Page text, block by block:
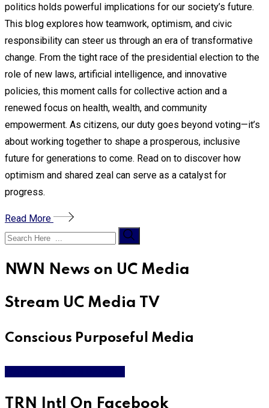
politics holds powerful implications for our society’s future.
This blog explores how teamwork, optimism, and civic
responsibility can steer us through an era of transformative
change. From the tight race of the presidential election to the
role of new laws, artificial intelligence, and innovative
policies, this moment calls for collective action and a
renewed focus on health, wealth, and community
empowerment. As citizens, our duty goes beyond voting—it’s
about working together to shape a prosperous, inclusive
future for generations to come. Read on to discover how
optimism and shared zeal can serve as a catalyst for
progress.
Read More
NWN News on UC Media
Stream UC Media TV
Conscious Purposeful Media
TRN Intl On Facebook